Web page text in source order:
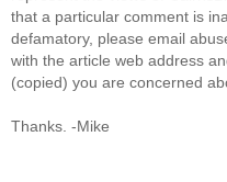
that a particular comment is
defamatory, please email
with the article web address
(copied) you are concerned
Thanks. -Mike